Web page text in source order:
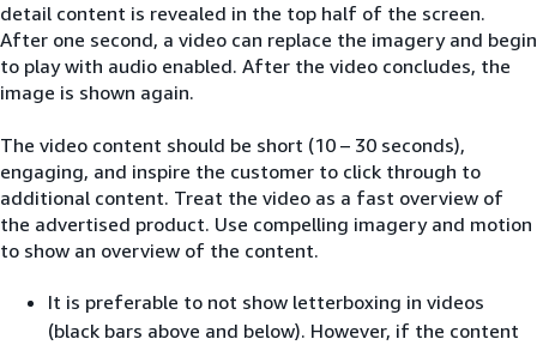
detail content is revealed in the top half of the screen.
After one second, a video can replace the imagery and begin
to play with audio enabled. After the video concludes, the
image is shown again.
The video content should be short (10 – 30 seconds),
engaging, and inspire the customer to click through to
additional content. Treat the video as a fast overview of
the advertised product. Use compelling imagery and motion
to show an overview of the content.
It is preferable to not show letterboxing in videos
(black bars above and below). However, if the content